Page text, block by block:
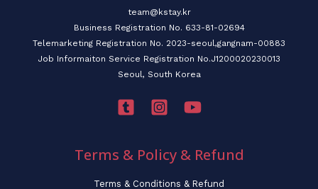
team@kstay.kr
Business Registration No. 633-81-02694
Telemarketing Registration No. 2023-seoul,gangnam-00883
Job Informaiton Service Registration No.J1200020230013
Seoul, South Korea
Terms & Policy & Refund
Terms & Conditions & Refund